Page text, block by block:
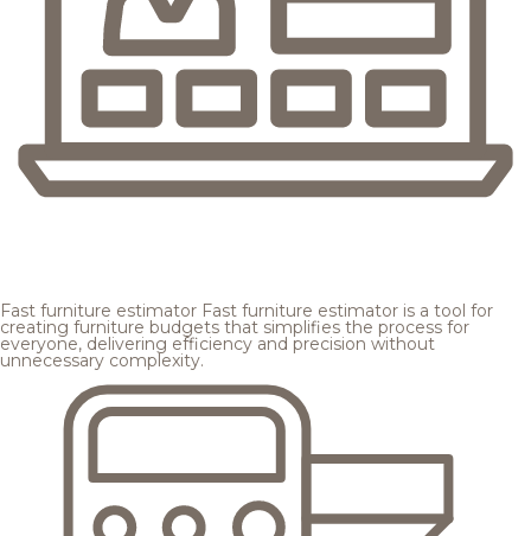
Fast furniture estimator Fast furniture estimator is a tool for
creating furniture budgets that simplifies the process for
everyone, delivering efficiency and precision without
unnecessary complexity.